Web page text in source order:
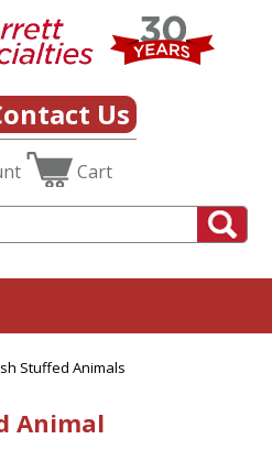
Us
Cart
Stuffed Animals
Animal